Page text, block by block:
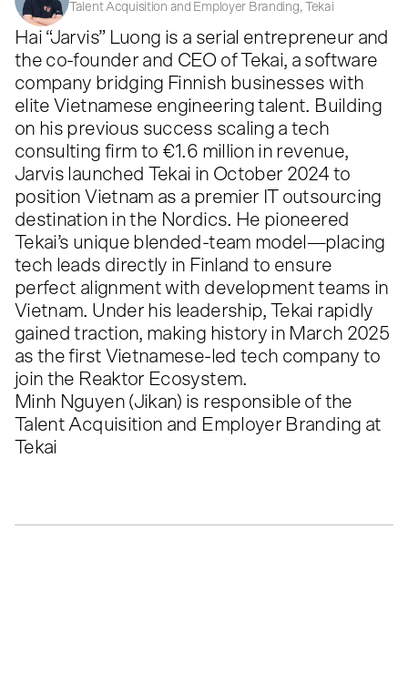
Talent Acquisition and Employer Branding, Tekai
Hai “Jarvis” Luong is a serial entrepreneur and
the co-founder and CEO of Tekai, a software
company bridging Finnish businesses with
elite Vietnamese engineering talent. Building
on his previous success scaling a tech
consulting firm to €1.6 million in revenue,
Jarvis launched Tekai in October 2024 to
position Vietnam as a premier IT outsourcing
destination in the Nordics. He pioneered
Tekai’s unique blended-team model—placing
tech leads directly in Finland to ensure
perfect alignment with development teams in
Vietnam. Under his leadership, Tekai rapidly
gained traction, making history in March 2025
as the first Vietnamese-led tech company to
join the Reaktor Ecosystem.
Minh Nguyen (Jikan) is responsible of the
Talent Acquisition and Employer Branding at
Tekai